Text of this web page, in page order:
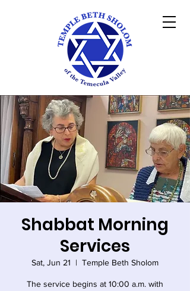
Shabbat Morning
Services
Sat, Jun 21
  |
Temple Beth Sholom
The service begins at 10:00 a.m. with